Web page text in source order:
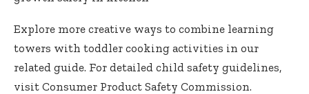
Explore more creative ways to combine learning
towers with toddler cooking activities in our
related guide. For detailed child safety guidelines,
visit Consumer Product Safety Commission.